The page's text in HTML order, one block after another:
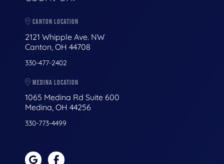
CANTON LOCATION
2121 Whipple Ave. NW
Canton, OH 44708
330-477-2402
MEDINA LOCATION
1065 Medina Rd Suite 600
Medina, OH 44256
330-773-4499